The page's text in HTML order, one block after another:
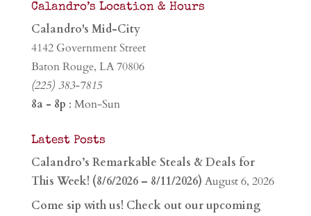
Calandro’s Location & Hours
Calandro's Mid-City
4142 Government Street
Baton Rouge, LA 70806
(225) 383-7815
8a - 8p : Mon-Sun
Latest Posts
Calandro’s Remarkable Steals & Deals for
This Week! (8/6/2026 – 8/11/2026) August 6, 2026
Come sip with us! Check out our upcoming